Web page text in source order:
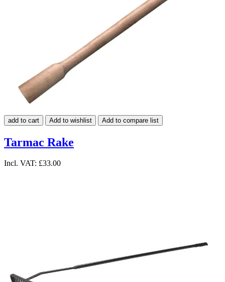
add to cart Add to wishlist Add to compare list
Tarmac Rake
Incl. VAT: £33.00